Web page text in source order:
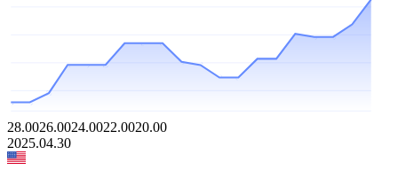
28.0026.0024.0022.0020.00
2025.04.30